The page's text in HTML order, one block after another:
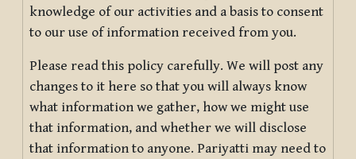
knowledge of our activities and a basis to consent
to our use of information received from you.
Please read this policy carefully. We will post any
changes to it here so that you will always know
what information we gather, how we might use
that information, and whether we will disclose
that information to anyone. Pariyatti may need to